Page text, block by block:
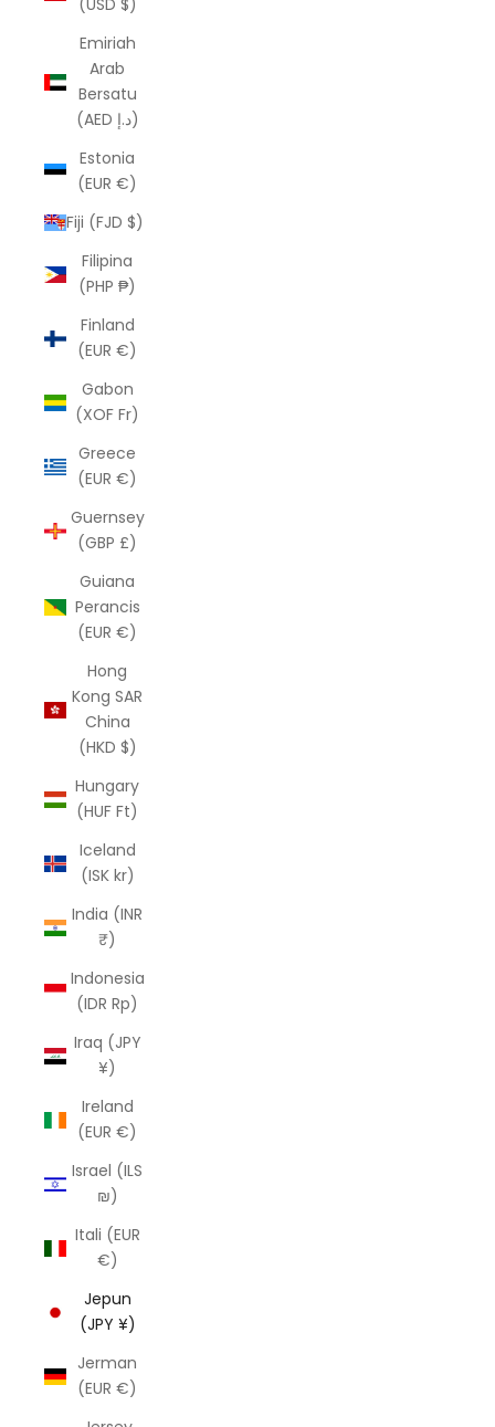
(USD $)
Emiriah
Arab
Bersatu
(AED د.إ)
Estonia
(EUR €)
Fiji (FJD $)
Filipina
(PHP ₱)
Finland
(EUR €)
Gabon
(XOF Fr)
Greece
(EUR €)
Guernsey
(GBP £)
Guiana
Perancis
(EUR €)
Hong
Kong SAR
China
(HKD $)
Hungary
(HUF Ft)
Iceland
(ISK kr)
India (INR
₹)
Indonesia
(IDR Rp)
Iraq (JPY
¥)
Ireland
(EUR €)
Israel (ILS
₪)
Itali (EUR
€)
Jepun
(JPY ¥)
Jerman
(EUR €)